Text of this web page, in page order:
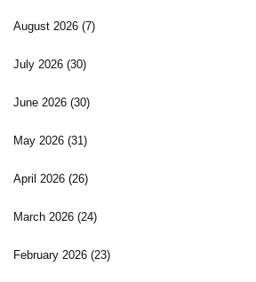
August 2026 (7)
July 2026 (30)
June 2026 (30)
May 2026 (31)
April 2026 (26)
March 2026 (24)
February 2026 (23)